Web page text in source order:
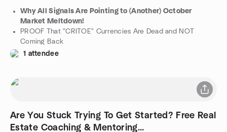
Why All Signals Are Pointing to (Another) October
Market Meltdown!
PROOF That "CRITOE" Currencies Are Dead and NOT
Coming Back
How the Current Real Estate "Slow Down" Is Really Just
SPECIAL BONUS: WHY YOU SHOULD STAY AWAY FROM
"TRADITIONAL REHABBING" IS THE MOST DANGEROUS
MOVE YOU CAN MAKE RIGHT NOW...
1 attendee
Are You Stuck Trying To Get Started? Free Real
Estate Coaching & Mentoring...